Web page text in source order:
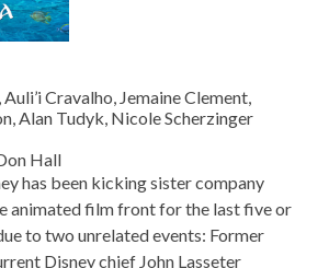
Cravalho, Jemaine Clement,
Alan Tudyk, Nicole Scherzinger
Hall
has been kicking sister company
animated film front for the last five or
to two unrelated events: Former
Disney chief John Lasseter